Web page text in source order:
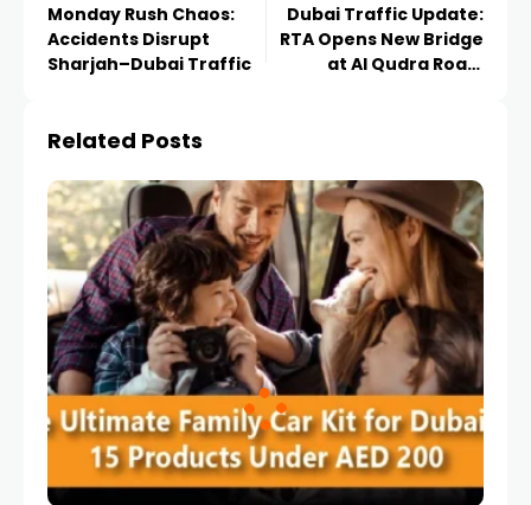
Monday Rush Chaos:
Accidents Disrupt
Sharjah–Dubai Traffic
Dubai Traffic Update:
RTA Opens New Bridge
at Al Qudra Road,
Related Posts